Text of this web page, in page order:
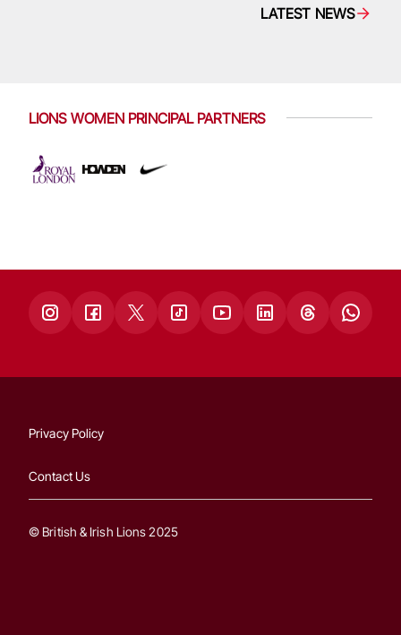
LATEST NEWS
LIONS WOMEN PRINCIPAL PARTNERS
Privacy Policy
Contact Us
© British & Irish Lions 2025